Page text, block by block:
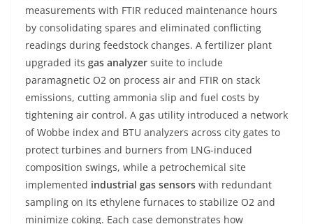
measurements with FTIR reduced maintenance hours
by consolidating spares and eliminated conflicting
readings during feedstock changes. A fertilizer plant
upgraded its gas analyzer suite to include
paramagnetic O2 on process air and FTIR on stack
emissions, cutting ammonia slip and fuel costs by
tightening air control. A gas utility introduced a network
of Wobbe index and BTU analyzers across city gates to
protect turbines and burners from LNG-induced
composition swings, while a petrochemical site
implemented industrial gas sensors with redundant
sampling on its ethylene furnaces to stabilize O2 and
minimize coking. Each case demonstrates how